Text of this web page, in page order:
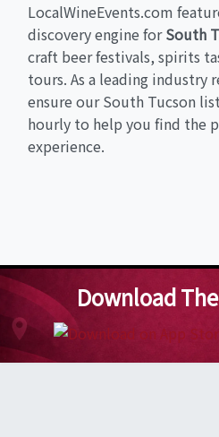
LocalWineEvents.com
discovery engine forSouth
craft beer festivals, spirits
tours. As a leading industry
ensure our South Tucson
hourly to help you find the
experience.
Download